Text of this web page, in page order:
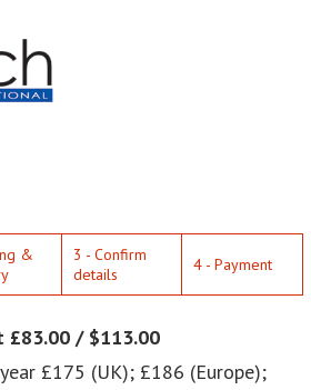
&
3 - Confirm
details
4 - Payment
£83.00 / $113.00
£175 (UK); £186 (Europe);